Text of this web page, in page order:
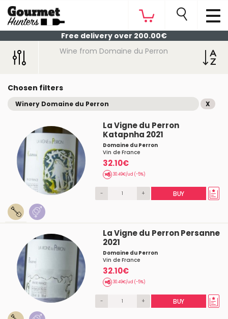
Free delivery over 200.00€
Wine from Domaine du Perron
Chosen filters
Winery Domaine du Perron X
La Vigne du Perron
Katapnha 2021
Domaine du Perron
Vin de France
32.10€
30.49€/ud (-5%)
- + BUY
La Vigne du Perron Persanne
2021
Domaine du Perron
Vin de France
32.10€
30.49€/ud (-5%)
- + BUY